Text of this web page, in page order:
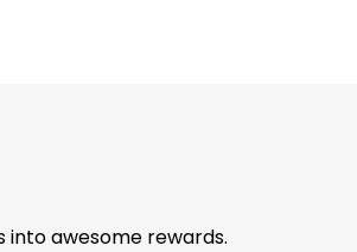
awesome rewards.